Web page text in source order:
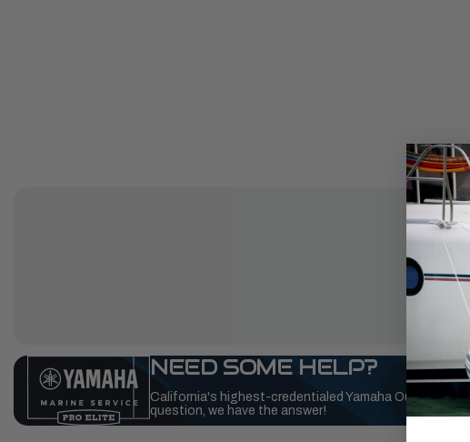
NEED SOME HELP?
California's highest-credentialed Yamaha Outboards
question, we have the answer!